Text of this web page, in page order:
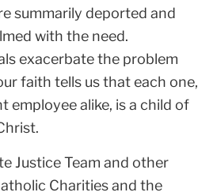
summarily deported and
with the need.
exacerbate the problem
faith tells us that each one,
employee alike, is a child of
Justice Team and other
Charities and the